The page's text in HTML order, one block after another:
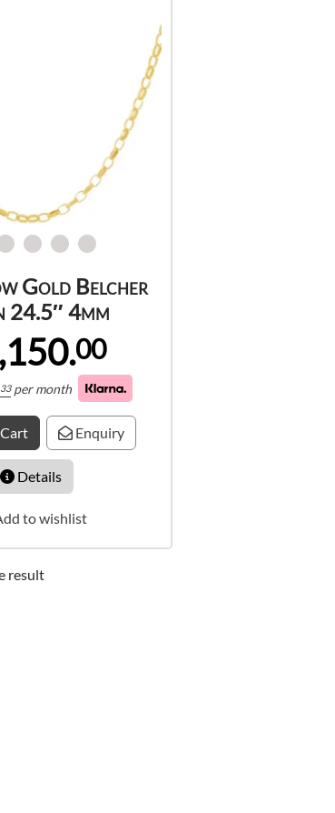
Gold Belcher
24.5″ 4mm
00
33 per month
Enquiry
Details
to wishlist
result